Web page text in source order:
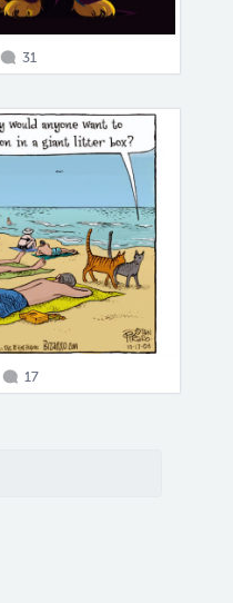
31
17